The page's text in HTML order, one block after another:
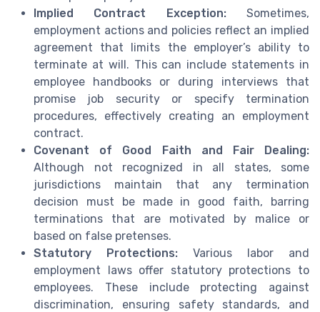
Implied Contract Exception:Sometimes,
employment actions and policies reflect an implied
agreement that limits the employer’s ability to
terminate at will. This can include statements in
employee handbooks or during interviews that
promise job security or specify termination
procedures, effectively creating an employment
contract.
Covenant of Good Faith and Fair Dealing:
Although not recognized in all states, some
jurisdictions maintain that any termination
decision must be made in good faith, barring
terminations that are motivated by malice or
based on false pretenses.
Statutory Protections: Various labor and
employment laws offer statutory protections to
employees. These include protecting against
discrimination, ensuring safety standards, and